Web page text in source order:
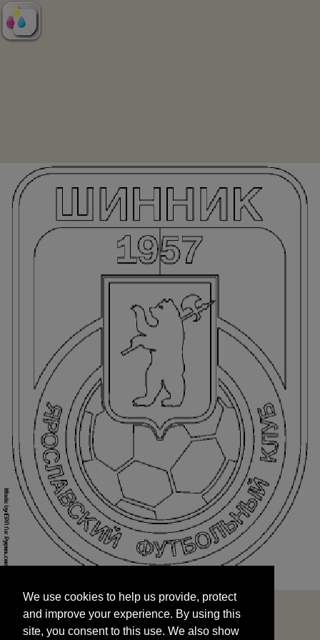
and improve your experience. By using this
site, you consent to this use. We also show
targeted advertisements by sharing your data
We use cookies to help us provide, protect
and improve your experience. By using this
site, you consent to this use. We also show
START